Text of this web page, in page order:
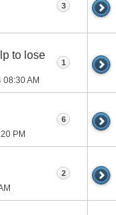
3
to lose
08:30 AM
1
PM
6
2